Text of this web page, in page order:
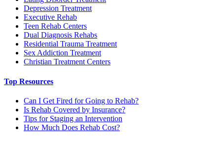
Depression Treatment
Executive Rehab
Teen Rehab Centers
Dual Diagnosis Rehabs
Residential Trauma Treatment
Sex Addiction Treatment
Christian Treatment Centers
Top Resources
Can I Get Fired for Going to Rehab?
Is Rehab Covered by Insurance?
Tips for Staging an Intervention
How Much Does Rehab Cost?